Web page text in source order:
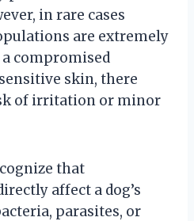
in rare cases
are extremely
compromised
skin, there
of irritation or minor
that
affect a dog’s
parasites, or